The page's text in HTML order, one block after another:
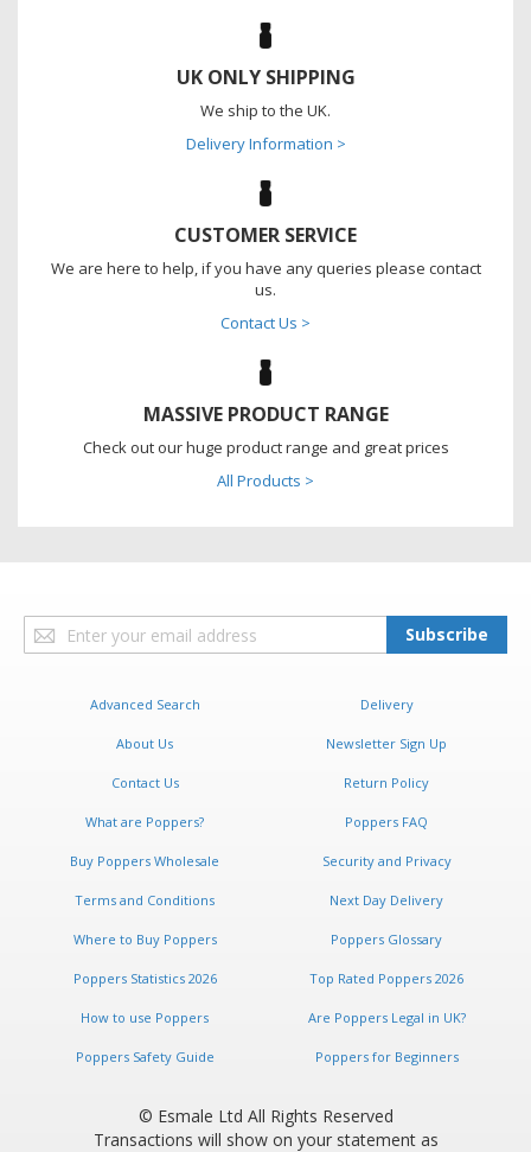
UK ONLY SHIPPING
We ship to the UK.
Delivery Information >
CUSTOMER SERVICE
We are here to help, if you have any queries please contact
us.
Contact Us >
MASSIVE PRODUCT RANGE
Check out our huge product range and great prices
All Products >
Sign
Up
Subscribe
Advanced Search Delivery
About Us Newsletter Sign Up
Contact Us Return Policy
What are Poppers? Poppers FAQ
Buy Poppers Wholesale Security and Privacy
Terms and Conditions Next Day Delivery
Where to Buy Poppers Poppers Glossary
Poppers Statistics 2026 Top Rated Poppers 2026
How to use Poppers Are Poppers Legal in UK?
Poppers Safety Guide Poppers for Beginners
© Esmale Ltd All Rights Reserved
Transactions will show on your statement as